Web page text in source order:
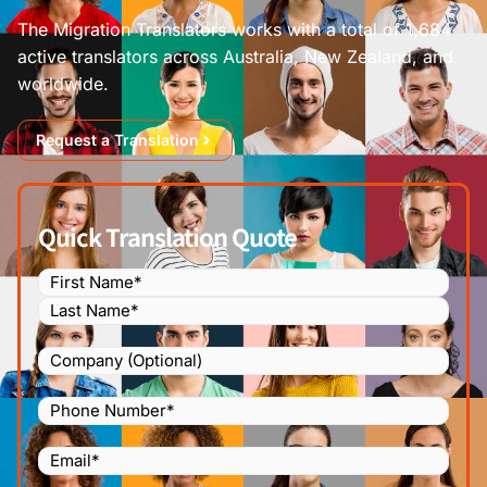
The Migration Translators works with a total of 1,684
active translators across Australia, New Zealand, and
worldwide.
Request a Translation
Quick Translation Quote
Name (Required)
Company
Phone
Number
(Required)
Email(Required)